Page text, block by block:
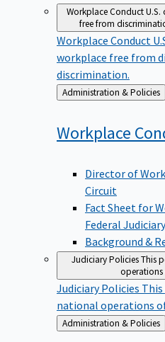
Workplace Conduct
free from
Workplace Conduct
workplace free from
discrimination.
Back
to
Administration & Policies
Workplace
Director of
Circuit
Fact Sheet for
Federal Judiciary
Background &
Judiciary PoliciesThis
operations
Judiciary Policies
national operations
Back
to
Administration & Policies